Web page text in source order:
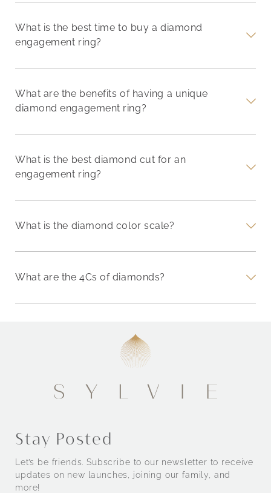
What is the best time to buy a diamond
engagement ring?
What are the benefits of having a unique
diamond engagement ring?
What is the best diamond cut for an
engagement ring?
What is the diamond color scale?
What are the 4Cs of diamonds?
Stay Posted
Let’s be friends. Subscribe to our newsletter to receive
updates on new launches, joining our family, and
more!